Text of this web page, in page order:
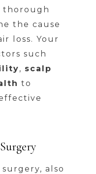
thorough
the cause
loss. Your
such
, scalp
to
also